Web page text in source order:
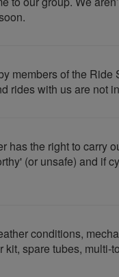
members of the
rides with us are not
the right to carry
(or unsafe) and if
conditions,
spare tubes, multi-